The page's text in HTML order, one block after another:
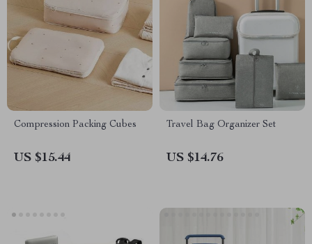
Compression Packing Cubes
US $15.44
Travel Bag Organizer Set
US $14.76